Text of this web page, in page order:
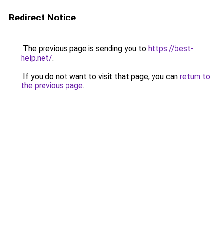
Redirect Notice
The previous page is sending you to https://best-
help.net/.
If you do not want to visit that page, you can return to
the previous page.